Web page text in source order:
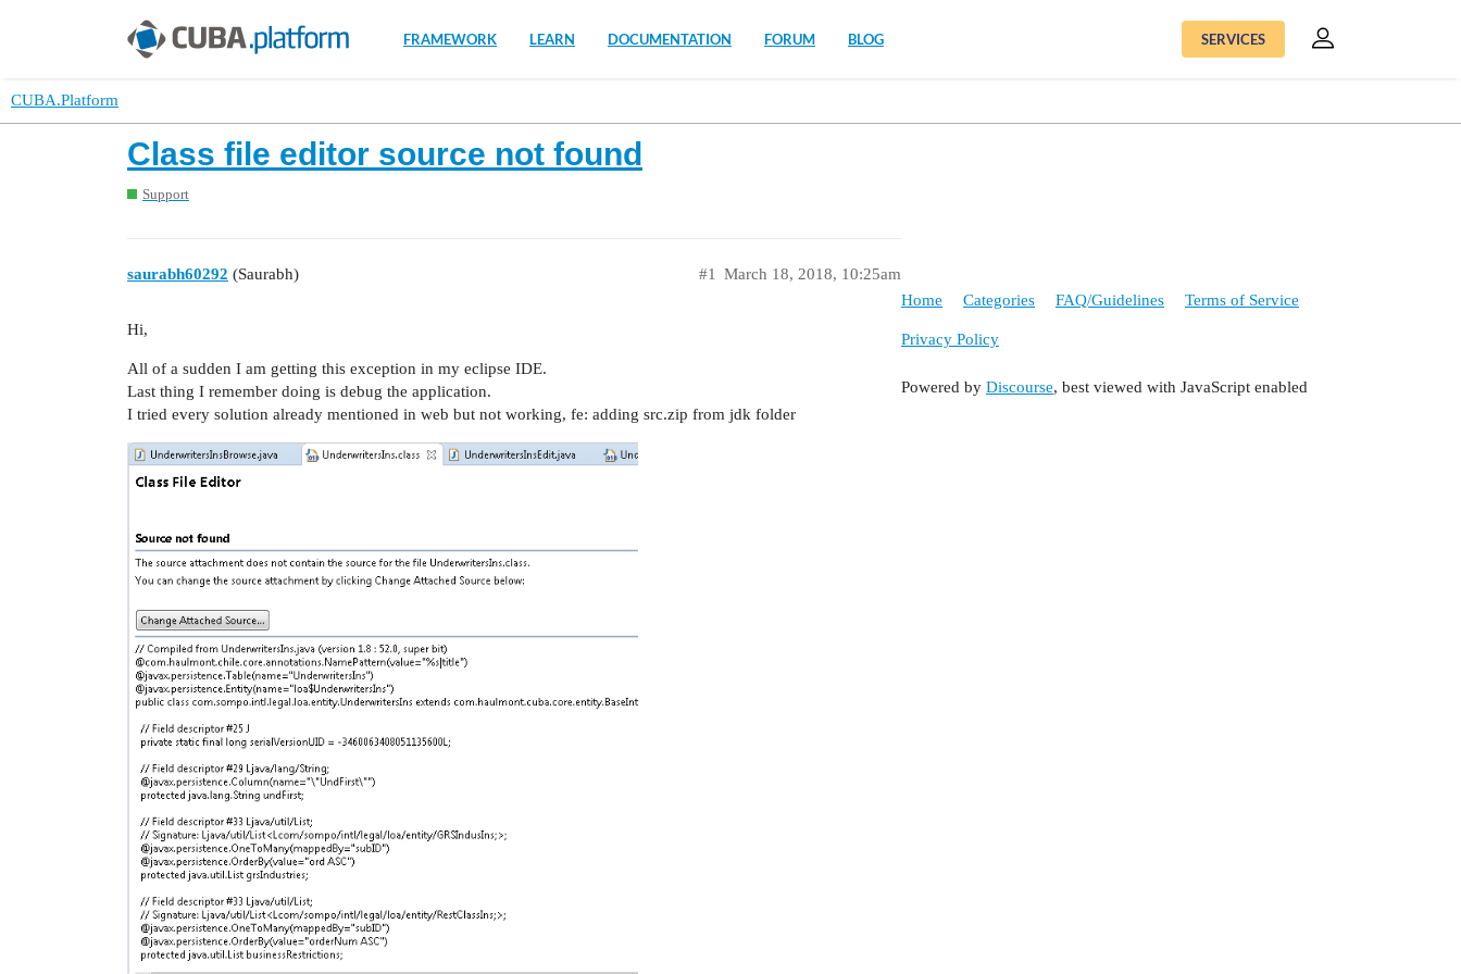
FRAMEWORK LEARN DOCUMENTATION FORUM BLOG SERVICES
CUBA.Platform
Class file editor source not found
Support
saurabh60292 (Saurabh) March 18, 2018, 10:25am
#1
Hi,
All of a sudden I am getting this exception in my eclipse IDE.
Last thing I remember doing is debug the application.
I tried every solution already mentioned in web but not working, fe: adding src.zip from jdk folder
Home Categories FAQ/Guidelines Terms of Service
Privacy Policy
Powered by Discourse, best viewed with JavaScript enabled